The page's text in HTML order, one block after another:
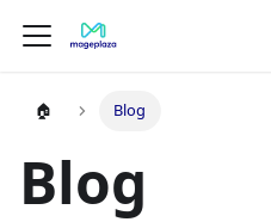
🏠 Blog
Blog